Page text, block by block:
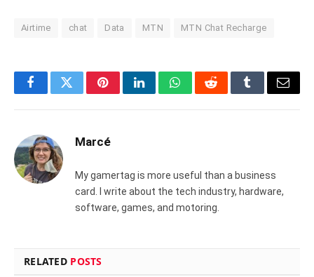
Airtime chat Data MTN MTN Chat Recharge
FacebookTwitterPinterestLinkedInWhatsAppRedditTumblrEmail
Marcé
My gamertag is more useful than a business
card. I write about the tech industry, hardware,
software, games, and motoring.
RELATED POSTS